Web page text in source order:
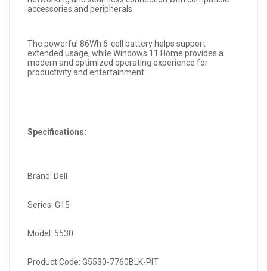
accessories and peripherals.
The powerful 86Wh 6-cell battery helps support
extended usage, while Windows 11 Home provides a
modern and optimized operating experience for
productivity and entertainment.
Specifications:
Brand: Dell
Series: G15
Model: 5530
Product Code: G5530-7760BLK-PIT